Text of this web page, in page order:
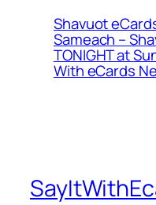
Shavuot
Sameach –
TONIGHT at
With eCards